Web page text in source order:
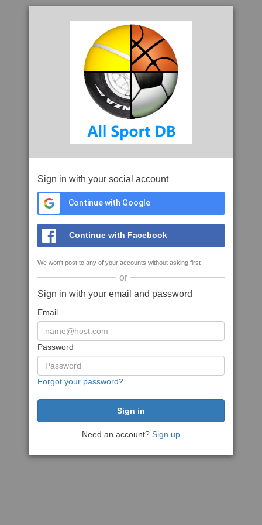
Sign in with your social account
Continue with Google
Continue with Facebook
We won't post to any of your accounts without asking first
or
Sign in with your email and password
Email
Password
Forgot your password?
Need an account? Sign up